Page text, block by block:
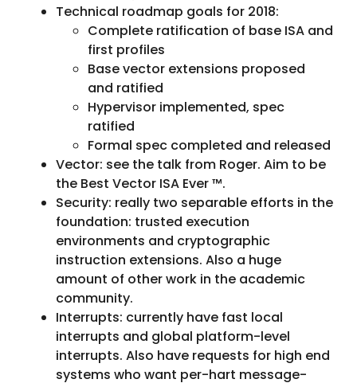
Technical roadmap goals for 2018:
Complete ratification of base ISA and
first profiles
Base vector extensions proposed
and ratified
Hypervisor implemented, spec
ratified
Formal spec completed and released
Vector: see the talk from Roger. Aim to be
the Best Vector ISA Ever ™.
Security: really two separable efforts in the
foundation: trusted execution
environments and cryptographic
instruction extensions. Also a huge
amount of other work in the academic
community.
Interrupts: currently have fast local
interrupts and global platform-level
interrupts. Also have requests for high end
systems who want per-hart message-